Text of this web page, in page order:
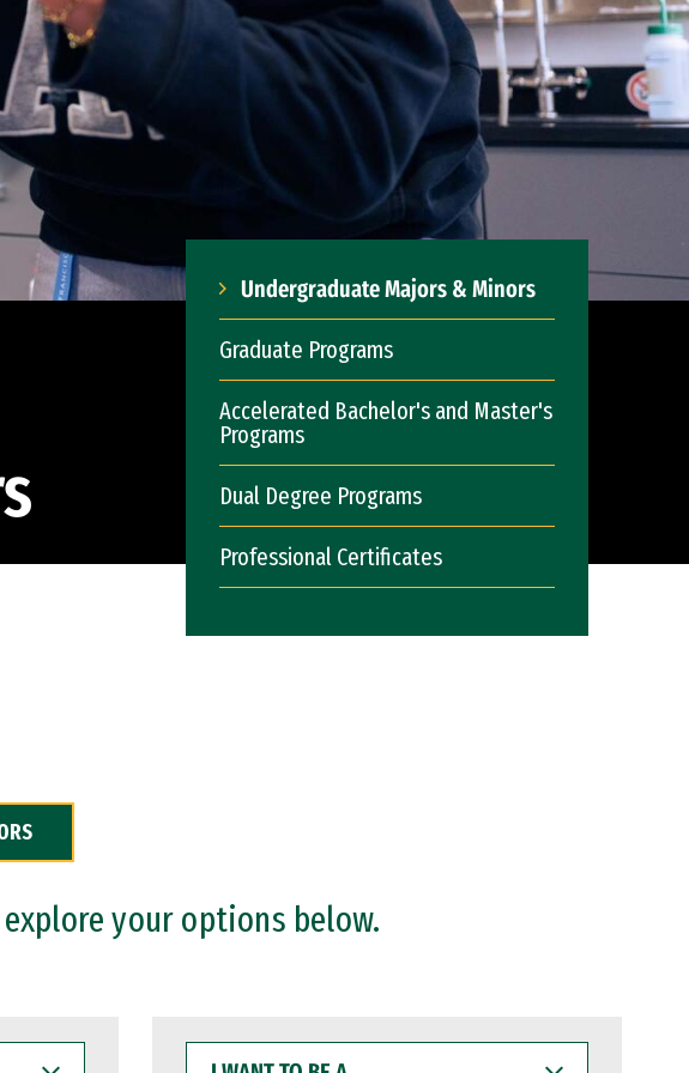
Undergraduate Majors & Minors
Graduate Programs
Accelerated Bachelor's and Master's
Programs
Dual Degree Programs
Professional Certificates
your options below.